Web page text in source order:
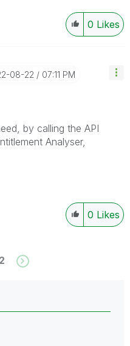
0 Likes
08-22 07:11 PM
by calling the API
Analyser,
0 Likes
2